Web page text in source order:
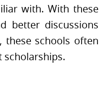
with. With these
better discussions
schools often
scholarships.